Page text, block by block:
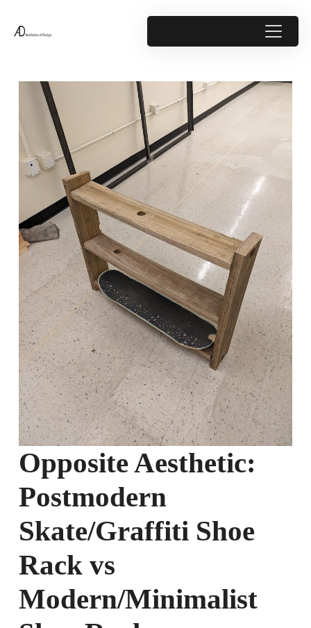
Opposite Aesthetic:
Postmodern
Skate/Graffiti Shoe
Rack vs
Modern/Minimalist